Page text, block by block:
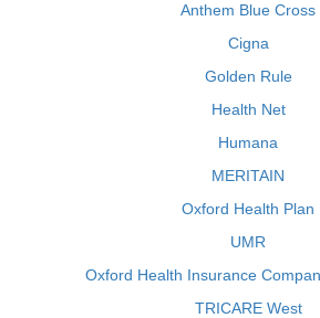
Anthem Blue Cross
Cigna
Golden Rule
Health Net
Humana
MERITAIN
Oxford Health Plan
UMR
Oxford Health Insurance
TRICARE West